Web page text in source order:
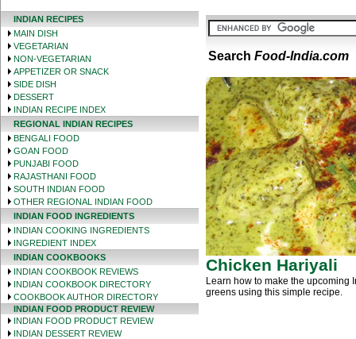
INDIAN RECIPES
MAIN DISH
VEGETARIAN
NON-VEGETARIAN
APPETIZER OR SNACK
SIDE DISH
DESSERT
INDIAN RECIPE INDEX
REGIONAL INDIAN RECIPES
BENGALI FOOD
GOAN FOOD
PUNJABI FOOD
RAJASTHANI FOOD
SOUTH INDIAN FOOD
OTHER REGIONAL INDIAN FOOD
INDIAN FOOD INGREDIENTS
INDIAN COOKING INGREDIENTS
INGREDIENT INDEX
INDIAN COOKBOOKS
INDIAN COOKBOOK REVIEWS
INDIAN COOKBOOK DIRECTORY
COOKBOOK AUTHOR DIRECTORY
INDIAN FOOD PRODUCT REVIEW
INDIAN FOOD PRODUCT REVIEW
INDIAN DESSERT REVIEW
Search Food-India.com
Chicken Hariyali
Learn how to make the upcoming
greens using this simple recipe.